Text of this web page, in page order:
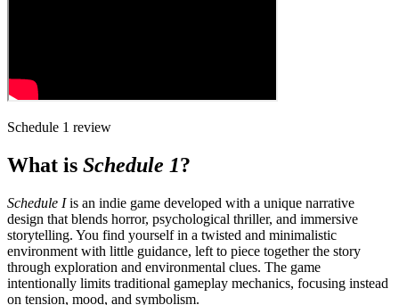
Schedule 1 review
What is Schedule 1?
Schedule Iis an indie game developed with a unique narrative
design that blends horror, psychological thriller, and immersive
storytelling. You find yourself in a twisted and minimalistic
environment with little guidance, left to piece together the story
through exploration and environmental clues. The game
intentionally limits traditional gameplay mechanics, focusing instead
on tension, mood, and symbolism.